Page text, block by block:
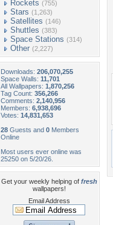
Rockets (755)
Stars (1,263)
Satellites (146)
Shuttles (383)
Space Stations (314)
Other (2,227)
Downloads: 206,070,255
Space Walls: 11,701
All Wallpapers: 1,870,256
Tag Count: 356,266
Comments: 2,140,956
Members: 6,938,696
Votes: 14,831,653
28 Guests and 0 Members
Online
Most users ever online was
25250 on 5/20/26.
Get your weekly helping of fresh
wallpapers!
Email Address